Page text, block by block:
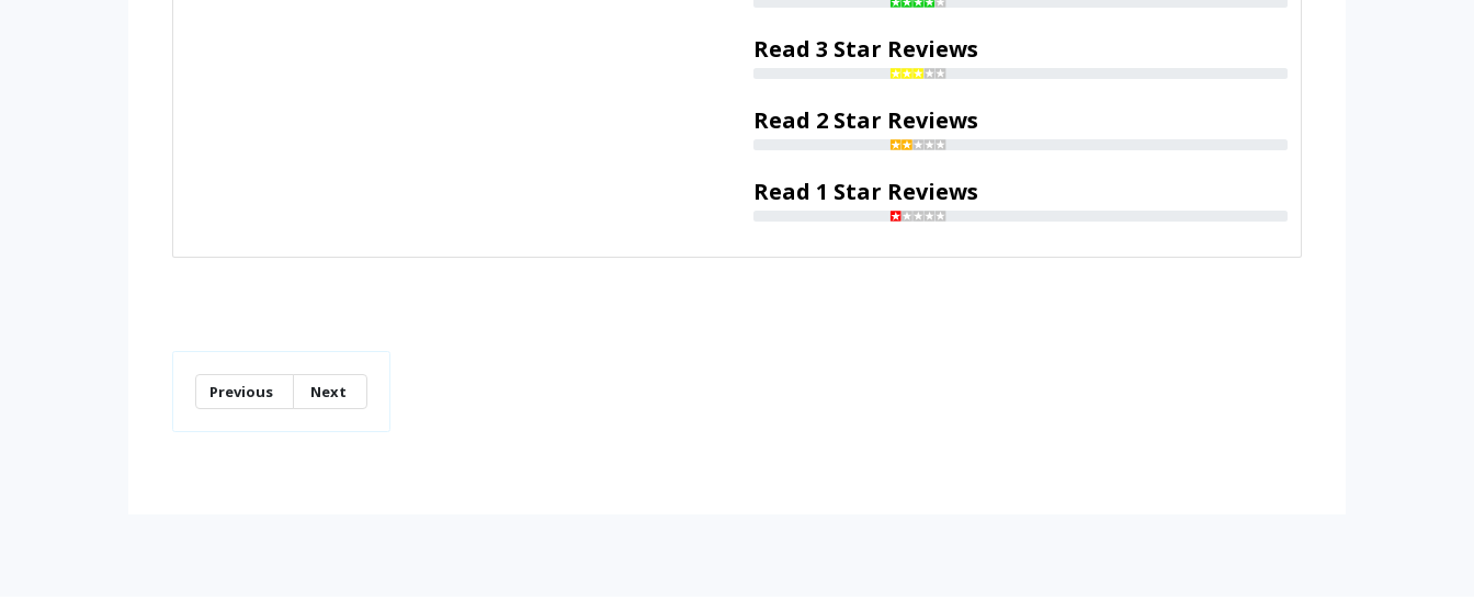
Read 3 Star Reviews
Read 2 Star Reviews
Read 1 Star Reviews
Previous Next